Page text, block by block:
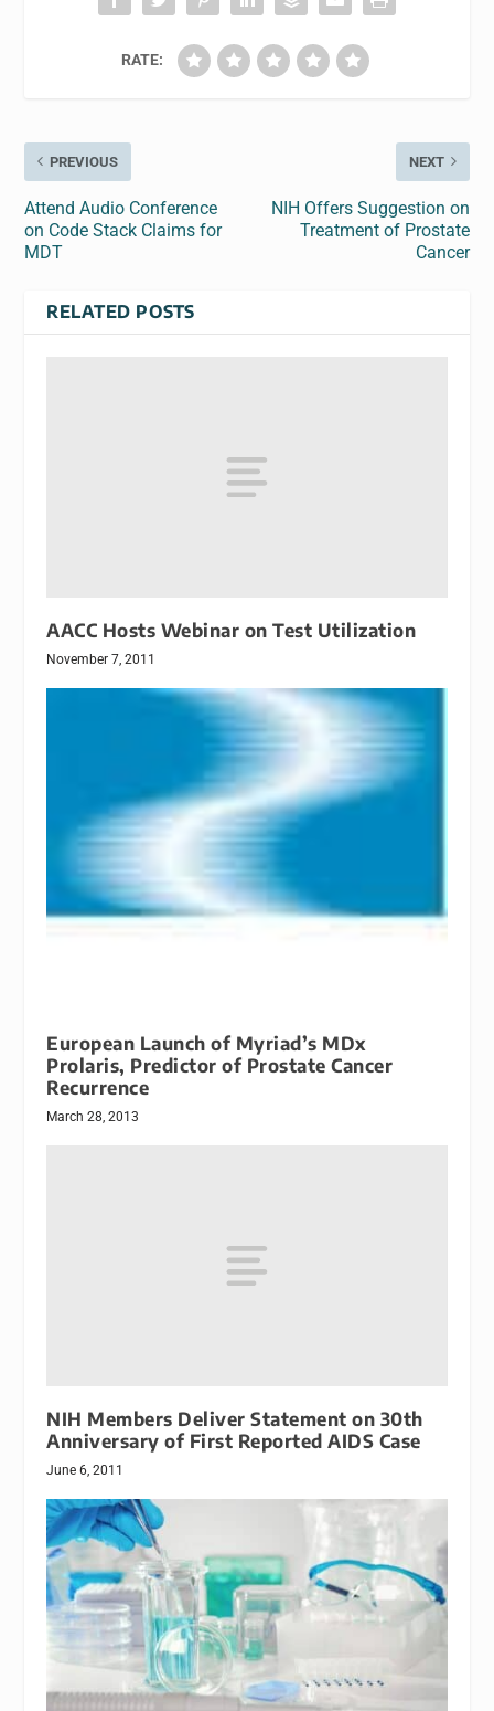
RATE:
PREVIOUS
Attend Audio Conference
on Code Stack Claims for
MDT
NEXT
NIH Offers Suggestion on
Treatment of Prostate
Cancer
RELATED POSTS
AACC Hosts Webinar on Test Utilization
November 7, 2011
European Launch of Myriad’s MDx
Prolaris, Predictor of Prostate Cancer
Recurrence
March 28, 2013
NIH Members Deliver Statement on 30th
Anniversary of First Reported AIDS Case
June 6, 2011